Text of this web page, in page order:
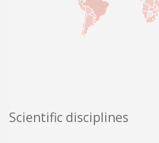
Scientific disciplines